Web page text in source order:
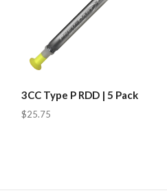
3CC Type P RDD | 5 Pack
$25.75